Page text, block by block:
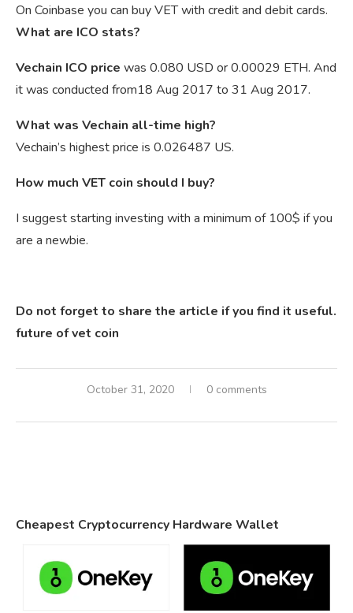
On Coinbase you can buy VET with credit and debit cards.
What are ICO stats?
Vechain ICO price was 0.080 USD or 0.00029 ETH. And
it was conducted from18 Aug 2017 to 31 Aug 2017.
What was Vechain all-time high?
Vechain’s highest price is 0.026487 US.
How much VET coin should I buy?
I suggest starting investing with a minimum of 100$ if you
are a newbie.
Do not forget to share the article if you find it useful.
future of vet coin
October 31, 2020 0 comments
Cheapest Cryptocurrency Hardware Wallet